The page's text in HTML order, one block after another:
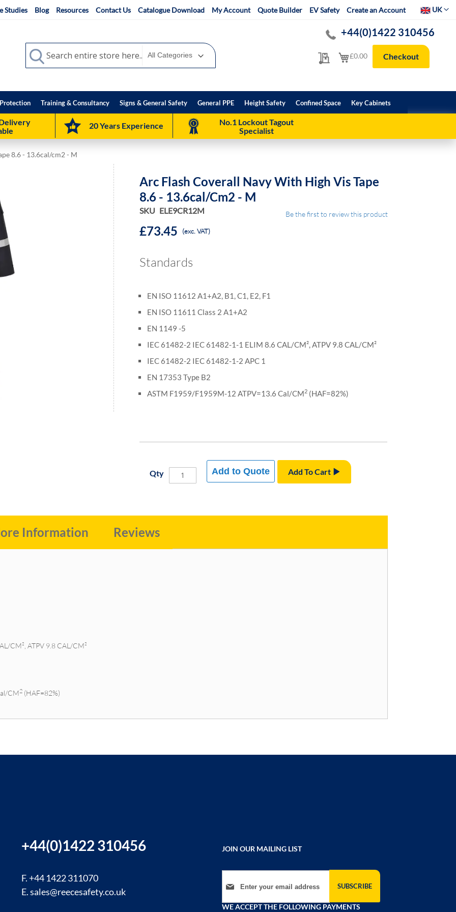
Studies Blog Resources Contact Us Catalogue Download My Account Quote Builder EV Safety Create an Account SelectUK
My Quote
+44(0)1422 310456
My Cart
£0.00 Checkout
Search
Search
Training & Consultancy Signs & General Safety General PPE Height Safety Confined Space Key Cabinets
20 Years Experience
No.1 Lockout Tagout
Specialist
8.6 - 13.6cal/cm2 - M
Arc Flash Coverall Navy With High Vis Tape
8.6 - 13.6cal/cm2 - M
SKU ELE9CR12M Be the first to review this product
£73.45 (exc. VAT)
Standards
EN ISO 11612 A1+A2, B1, C1, E2, F1
EN ISO 11611 Class 2 A1+A2
EN 1149 -5
IEC 61482-2 IEC 61482-1-1 ELIM 8.6 CAL/CM², ATPV 9.8 CAL/CM²
IEC 61482-2 IEC 61482-1-2 APC 1
EN 17353 Type B2
ASTM F1959/F1959M-12 ATPV=13.6 Cal/CM2 (HAF=82%)
Qty Add To Cart
Add to Quote
CM², ATPV 9.8 CAL/CM²
CM2 (HAF=82%)
Information Reviews
+44(0)1422 310456
F. +44 1422 311070
E.sales@reecesafety.co.uk
JOIN OUR MAILING LIST
Sign Up for Our Newsletter:
SUBSCRIBE
WE ACCEPT THE FOLLOWING PAYMENTS